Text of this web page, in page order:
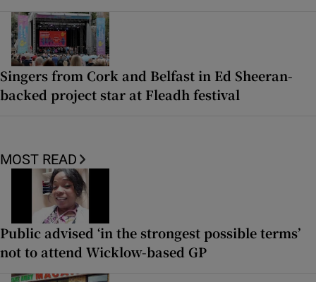
Singers from Cork and Belfast in Ed Sheeran-
backed project star at Fleadh festival
MOST READ
Public advised ‘in the strongest possible terms’
not to attend Wicklow-based GP